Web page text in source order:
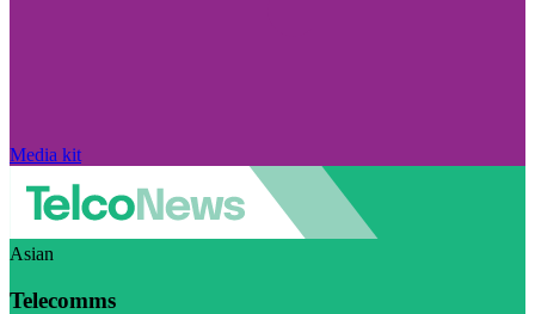
Media kit
Asian
Telecomms